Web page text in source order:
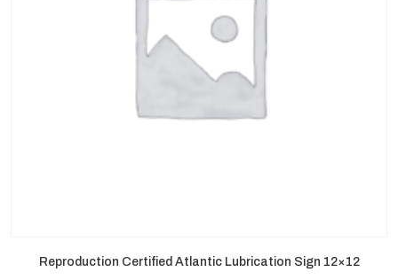
Reproduction Certified Atlantic Lubrication Sign 12×12